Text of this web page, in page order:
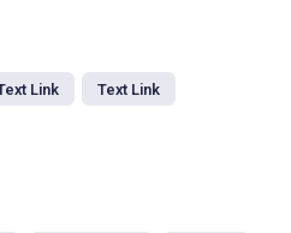
Link Text Link